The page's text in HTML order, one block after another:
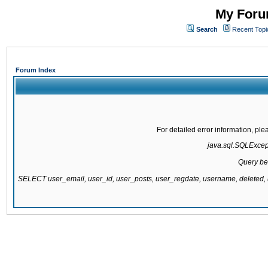
My
Search Recent
Forum Index
For detailed error information,
Query
SELECT user_email, user_id, user_posts, user_regdate, username,